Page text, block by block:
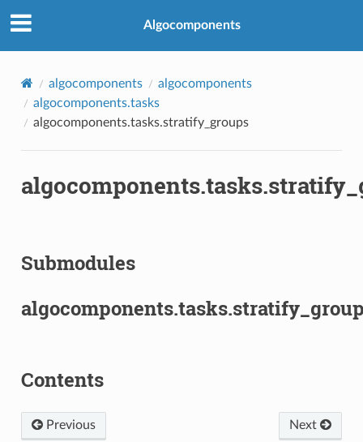
Algocomponents
algocomponents
algocomponents
algocomponents.tasks
algocomponents.tasks.stratify_groups
Submodules
Contents
Previous Next